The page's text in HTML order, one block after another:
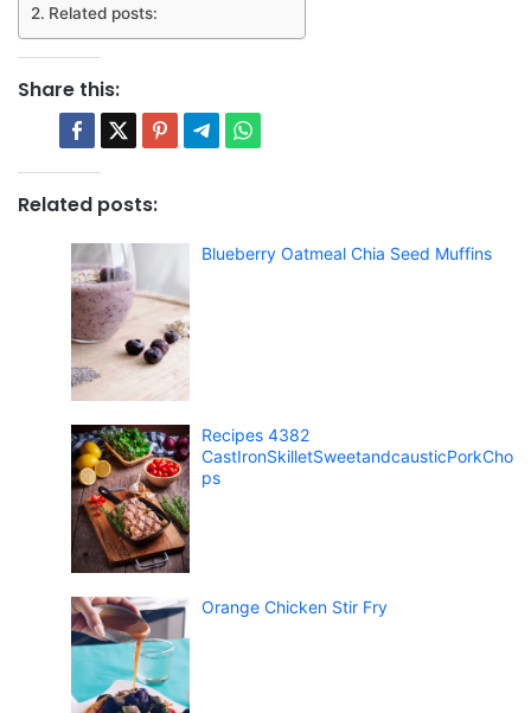
Related posts:
Share this:
Related posts:
Blueberry Oatmeal Chia Seed Muffins
Recipes 4382
CastIronSkilletSweetandcausticPorkCho
ps
Orange Chicken Stir Fry